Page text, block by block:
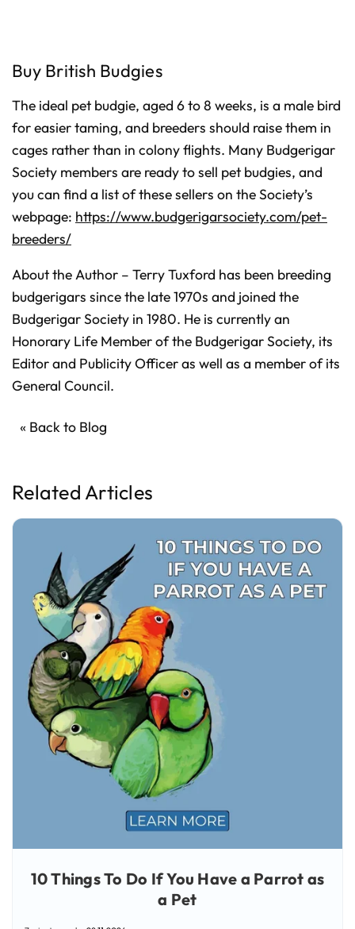
Buy British Budgies
The ideal pet budgie, aged 6 to 8 weeks, is a male bird
for easier taming, and breeders should raise them in
cages rather than in colony flights. Many Budgerigar
Society members are ready to sell pet budgies, and
you can find a list of these sellers on the Society’s
webpage: https://www.budgerigarsociety.com/pet-
breeders/
About the Author – Terry Tuxford has been breeding
budgerigars since the late 1970s and joined the
Budgerigar Society in 1980. He is currently an
Honorary Life Member of the Budgerigar Society, its
Editor and Publicity Officer as well as a member of its
General Council.
« Back to Blog
Related Articles
10 Things To Do If You Have a Parrot as
a Pet